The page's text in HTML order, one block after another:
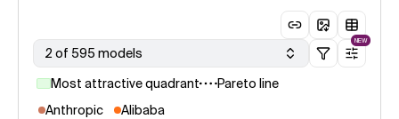
2 of 595 models
NEW
Most attractive quadrant
Pareto line
Anthropic
Alibaba